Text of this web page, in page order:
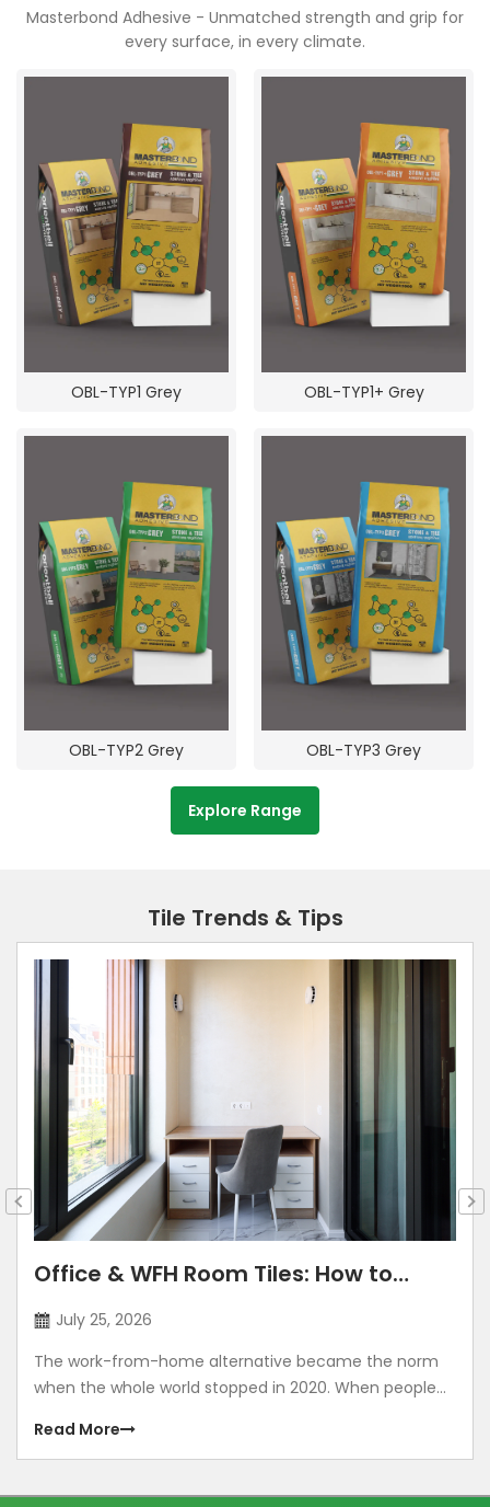
Masterbond Adhesive - Unmatched strength and grip for
every surface, in every climate.
OBL-TYP1 Grey OBL-TYP1+ Grey
OBL-TYP2 Grey OBL-TYP3 Grey
Explore Range
Tile Trends & Tips
Trending Bathroom Tiles
May 8, 2026
People no longer treat their bathrooms as purely
functional spaces. For many homeowners, their
You can view it as a place that feels calm, well-
designed, and thoughtfully finished. At the heart of
this shift is one crucial element that shapes the
Read More